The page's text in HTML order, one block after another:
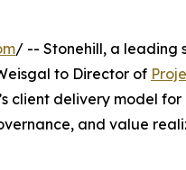
/ -- Stonehill, a leading
to Director of
client delivery model
and value